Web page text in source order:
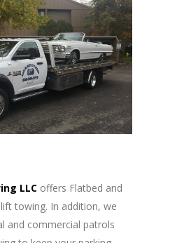
LLC offers Flatbed and
towing. In addition, we
and commercial patrols